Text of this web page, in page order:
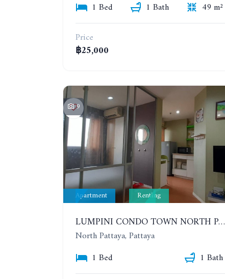
1 Bed
1 Bath
49 m²
Price
฿25,000
9
Apartment Renting
LUMPINI CONDO TOWN NORTH PATTAYA-SUKUMVIT. 1 BEDROOM APARTMENT. SEA VIEW. 16TH FLOOR. YEAR CONTRACT
North Pattaya, Pattaya
1 Bed
1 Bath